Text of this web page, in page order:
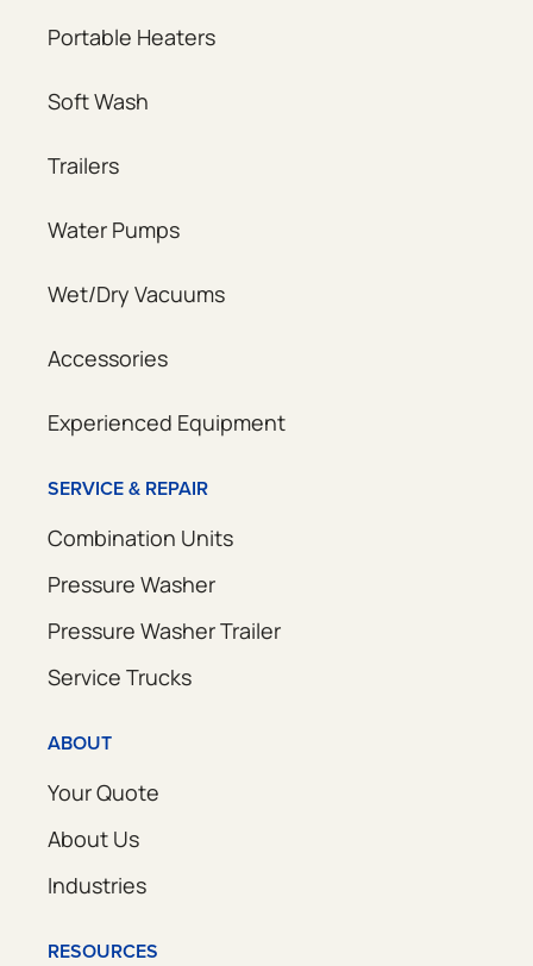
Portable Heaters
Soft Wash
Trailers
Water Pumps
Wet/Dry Vacuums
Accessories
Experienced Equipment
SERVICE & REPAIR
Combination Units
Pressure Washer
Pressure Washer Trailer
Service Trucks
ABOUT
Your Quote
About Us
Industries
RESOURCES